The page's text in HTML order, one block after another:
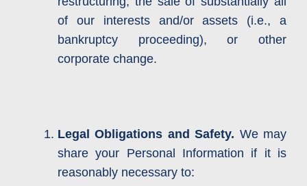
of our interests and/or assets (i.e., a
bankruptcy proceeding), or other
corporate change.
Legal Obligations and Safety. We may
share your Personal Information if it is
reasonably necessary to: